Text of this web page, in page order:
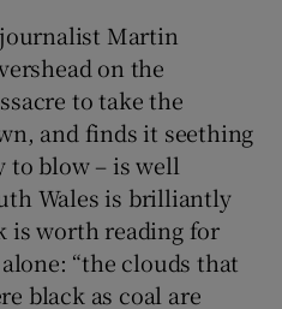
Martin
on the
to take the
and finds it seething
to blow – is well
Wales is brilliantly
is worth reading for
“the clouds that
black as coal are